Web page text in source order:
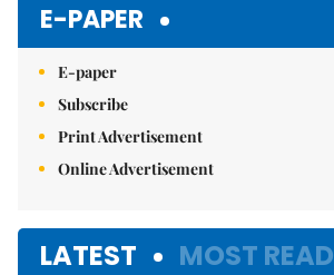
E-PAPER
E-paper
Subscribe
Print Advertisement
Online Advertisement
LATEST MOST READ